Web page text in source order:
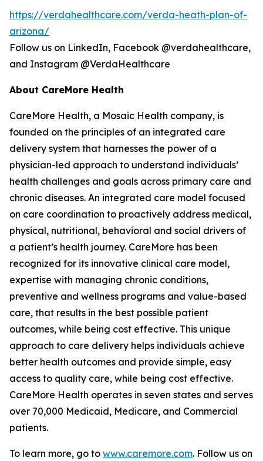
https://verdahealthcare.com/verda-heath-plan-of-
arizona/
Follow us on LinkedIn, Facebook @verdahealthcare,
and Instagram @VerdaHealthcare
About CareMore Health
CareMore Health, a Mosaic Health company, is
founded on the principles of an integrated care
delivery system that harnesses the power of a
physician-led approach to understand individuals’
health challenges and goals across primary care and
chronic diseases. An integrated care model focused
on care coordination to proactively address medical,
physical, nutritional, behavioral and social drivers of
a patient’s health journey. CareMore has been
recognized for its innovative clinical care model,
expertise with managing chronic conditions,
preventive and wellness programs and value-based
care, that results in the best possible patient
outcomes, while being cost effective. This unique
approach to care delivery helps individuals achieve
better health outcomes and provide simple, easy
access to quality care, while being cost effective.
CareMore Health operates in seven states and serves
over 70,000 Medicaid, Medicare, and Commercial
patients.
To learn more, go to www.caremore.com. Follow us on